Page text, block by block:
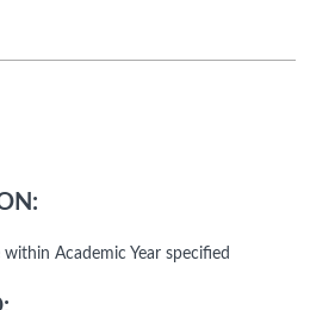
Academic Year specified